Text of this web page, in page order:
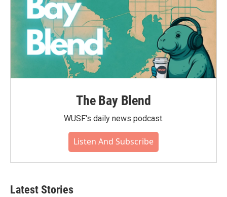
The Bay Blend
WUSF's daily news podcast.
Listen And Subscribe
Latest Stories